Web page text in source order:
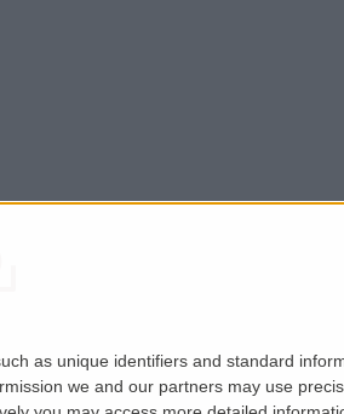
as unique identifiers and standard
we and our partners may use